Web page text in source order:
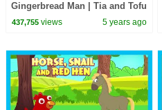
Gingerbread Man | Tia and Tofu
Storytelling | Moral and
437,755views 5 years ago